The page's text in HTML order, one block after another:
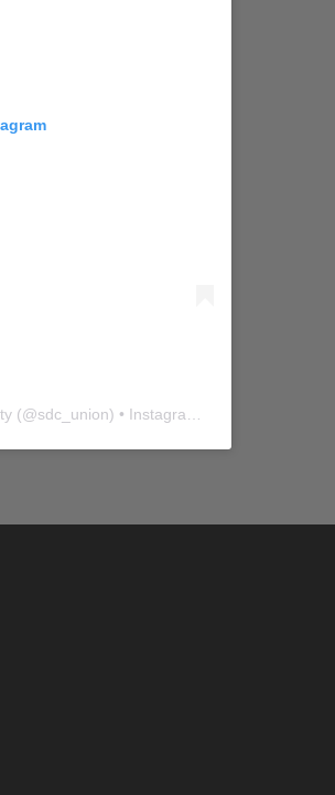
(@sdc_union) • Instagram photos and videos